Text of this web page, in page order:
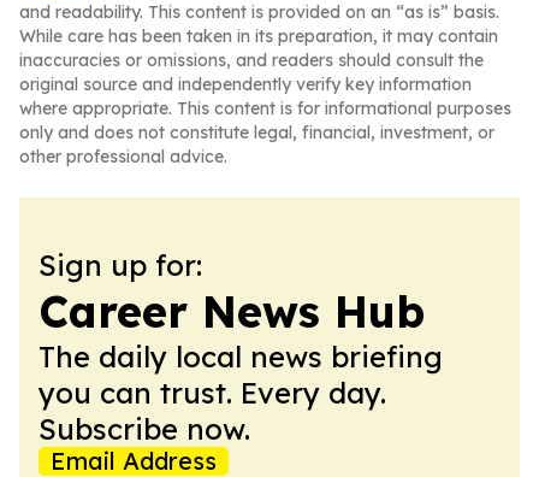
and readability. This content is provided on an “as is” basis.
While care has been taken in its preparation, it may contain
inaccuracies or omissions, and readers should consult the
original source and independently verify key information
where appropriate. This content is for informational purposes
only and does not constitute legal, financial, investment, or
other professional advice.
Sign up for:
Career News Hub
The daily local news briefing
you can trust. Every day.
Subscribe now.
Email Address